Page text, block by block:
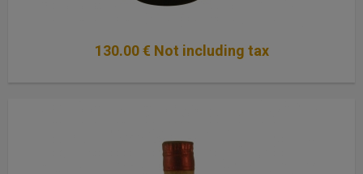
130.00 € Not including tax